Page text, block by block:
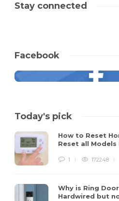
Stay connected
Facebook
Today's pick
How to Reset
Reset all Models
1 172248
Why is Ring
Hardwired but